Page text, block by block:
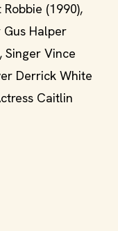
(1990),
Gus Halper
Singer Vince
Derrick White
Caitlin